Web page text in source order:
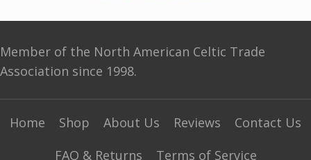
Member of the North American Celtic Trade
Association since 1998.
Home Shop About Us Reviews
Contact Us
FAQ & Returns
Terms of Service